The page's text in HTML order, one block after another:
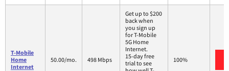
T-Mobile
Home
Internet
50.00/mo. 498 Mbps
Get up to $200
back when
you sign up
for T-Mobile
5G Home
Internet.
15-day free
trial to see
100%